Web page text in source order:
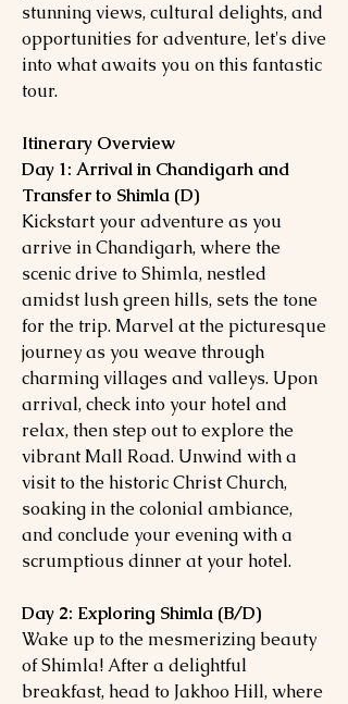
stunning views, cultural delights, and
opportunities for adventure, let's dive
into what awaits you on this fantastic
tour.
Itinerary Overview
Day 1: Arrival in Chandigarh and
Transfer to Shimla (D)
Kickstart your adventure as you
arrive in Chandigarh, where the
scenic drive to Shimla, nestled
amidst lush green hills, sets the tone
for the trip. Marvel at the picturesque
journey as you weave through
charming villages and valleys. Upon
arrival, check into your hotel and
relax, then step out to explore the
vibrant Mall Road. Unwind with a
visit to the historic Christ Church,
soaking in the colonial ambiance,
and conclude your evening with a
scrumptious dinner at your hotel.
Day 2: Exploring Shimla (B/D)
Wake up to the mesmerizing beauty
of Shimla! After a delightful
breakfast, head to Jakhoo Hill, where